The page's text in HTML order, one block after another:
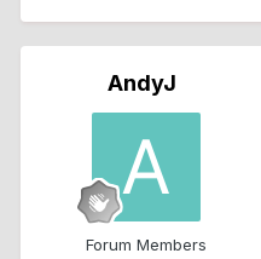
AndyJ
Forum Members